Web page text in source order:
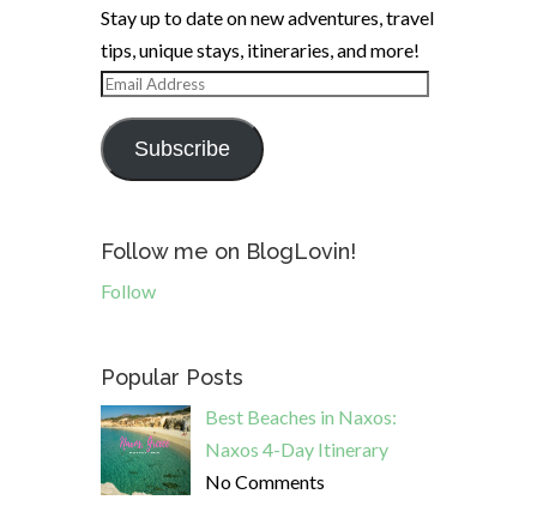
Stay up to date on new adventures, travel
tips, unique stays, itineraries, and more!
Email
Address
Subscribe
Follow me on BlogLovin!
Follow
Popular Posts
Best Beaches in Naxos:
Naxos 4-Day Itinerary
No Comments